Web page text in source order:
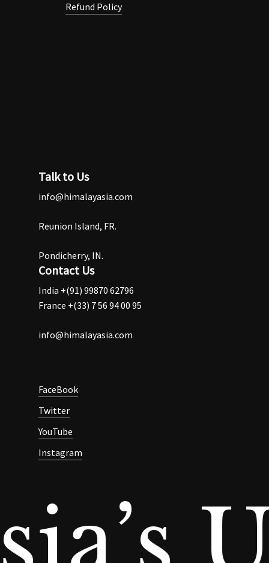
Refund Policy
Talk to Us
info@himalayasia.com
Reunion Island, FR.
Pondicherry, IN.
Contact Us
India +(91) 99870 62796
France +(33) 7 56 94 00 95
info@himalayasia.com
FaceBook
Twitter
YouTube
Instagram